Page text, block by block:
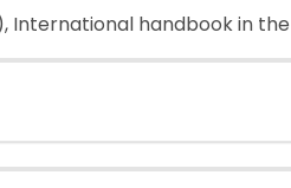
International handbook in